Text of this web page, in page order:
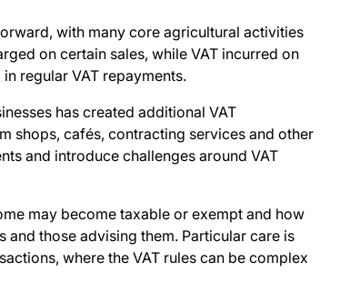
with many core agricultural activities
on certain sales, while VAT incurred on
regular VAT repayments.
has created additional VAT
shops, cafés, contracting services and other
and introduce challenges around VAT
may become taxable or exempt and how
those advising them. Particular care is
where the VAT rules can be complex